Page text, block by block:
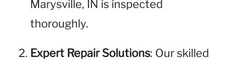
Marysville, IN is inspected
thoroughly.
Expert Repair Solutions: Our skilled